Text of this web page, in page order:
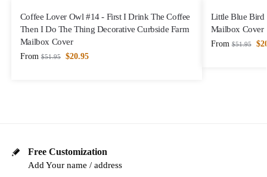
Coffee Lover Owl #14 - First I Drink The Coffee
Then I Do The Thing Decorative Curbside Farm
Mailbox Cover
From $51.95 $20.95
Little Blue Bird
Mailbox Cover
From $51.95 $
Free Customization
Add Your name / address